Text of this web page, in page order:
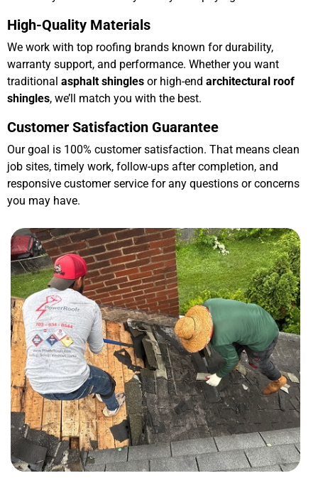
High-Quality Materials
We work with top roofing brands known for durability,
warranty support, and performance. Whether you want
traditional asphalt shingles or high-end architectural roof
shingles, we’ll match you with the best.
Customer Satisfaction Guarantee
Our goal is 100% customer satisfaction. That means clean
job sites, timely work, follow-ups after completion, and
responsive customer service for any questions or concerns
you may have.